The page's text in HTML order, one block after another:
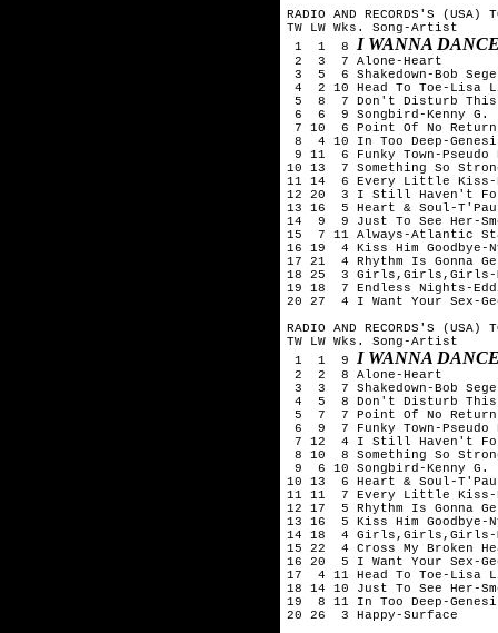
RADIO AND RECORDS'S (USA)
TW LW Wks. Song-Artist
1  1  8 I WANNA
2  3  7 Alone-Heart
3  5  6 Shakedown-Bob
4  2 10 Head To Toe-Lisa
5  8  7 Don't Disturb This
6  6  9 Songbird-Kenny G.
7 10  6 Point Of No
8  4 10 In Too Deep-
9 11  6 Funky Town-Pseudo
10 13  7 Something So
11 14  6 Every Little Kiss-
12 20  3 I Still Haven't
13 16  5 Heart & Soul-T'Pau
14  9  9 Just To See Her-
15  7 11 Always-Atlantic
16 19  4 Kiss Him Goodbye-
17 21  4 Rhythm Is Gonna
18 25  3 Girls,Girls,Girls-
19 18  7 Endless Nights-
20 27  4 I Want Your Sex-
RADIO AND RECORDS'S (USA)
TW LW Wks. Song-Artist
1  1  9 I WANNA
2  2  8 Alone-Heart
3  3  7 Shakedown-Bob
4  5  8 Don't Disturb This
5  7  7 Point Of No Return-
6  9  7 Funky Town-Pseudo
7 12  4 I Still Haven't
8 10  8 Something So
9  6 10 Songbird-Kenny G.
10 13  6 Heart & Soul-T'Pau
11 11  7 Every Little Kiss-
12 17  5 Rhythm Is Gonna
13 16  5 Kiss Him Goodbye-
14 18  4 Girls,Girls,Girls-
15 22  4 Cross My Broken
16 20  5 I Want Your Sex-
17  4 11 Head To Toe-Lisa
18 14 10 Just To See Her-
19  8 11 In Too Deep-
20 26  3 Happy-Surface